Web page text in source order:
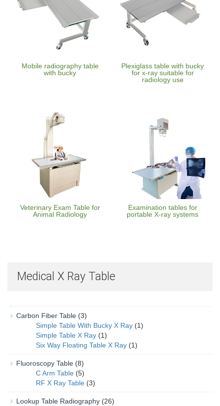
Mobile radiography table
with bucky
Plexiglass table with bucky
for x-ray suitable for
radiology use
Veterinary Exam Table for
Animal Radiology
Examination tables for
portable X-ray systems
Medical X Ray Table
Carbon Fiber Table (3)
Simple Table With Bucky X Ray (1)
Simple Table X Ray (1)
Six Way Floating Table X Ray (1)
Fluoroscopy Table (8)
C Arm Table (5)
RF X Ray Table (3)
Lookup Table Radiography (26)